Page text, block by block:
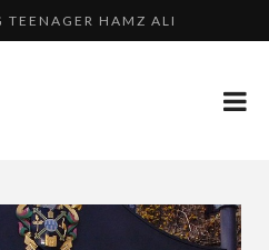
TEENAGER HAMZ ALI
A CASH IN TRANSIT DRIVE...